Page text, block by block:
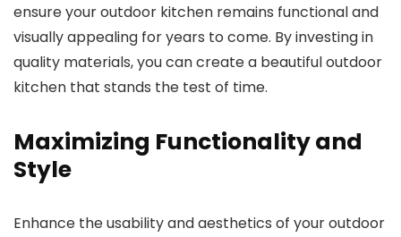
ensure your outdoor kitchen remains functional and
visually appealing for years to come. By investing in
quality materials, you can create a beautiful outdoor
kitchen that stands the test of time.
Maximizing Functionality and
Style
Enhance the usability and aesthetics of your outdoor